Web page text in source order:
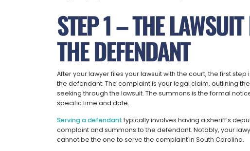
STEP 1 – THE
THE DEFENDANT
After your lawyer files your lawsuit with the court, the first
the defendant. The complaint is your legal claim, outlining
seeking through the lawsuit. The summons is the formal
specific time and date.
Serving a defendant typically involves having a sheriff’s
complaint and summons to the defendant. Notably, your
cannot be the one to serve the complaint in South Carolina.